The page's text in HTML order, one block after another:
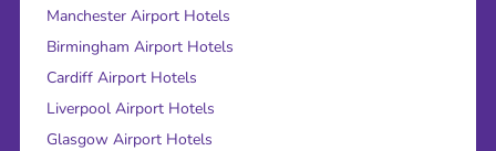
Manchester Airport Hotels
Birmingham Airport Hotels
Cardiff Airport Hotels
Liverpool Airport Hotels
Glasgow Airport Hotels